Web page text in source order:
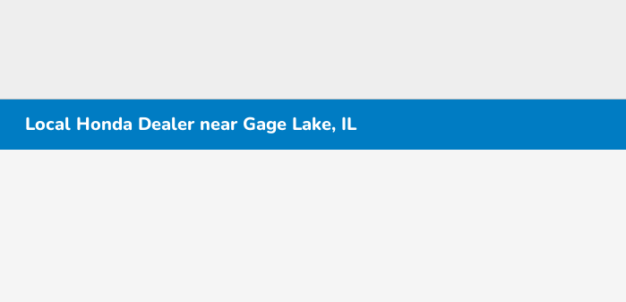
Local Honda Dealer near Gage Lake, IL